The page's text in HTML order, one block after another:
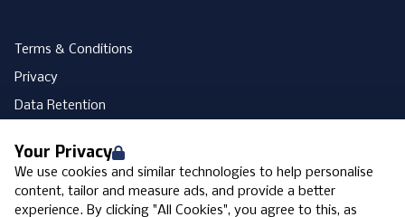
Your Privacy
We use cookies and similar technologies to help personalise
content, tailor and measure ads, and provide a better
experience. By clicking "All Cookies", you agree to this, as
Terms & Conditions
Privacy
Data Retention
Accessibility
Modern Slavery Statement